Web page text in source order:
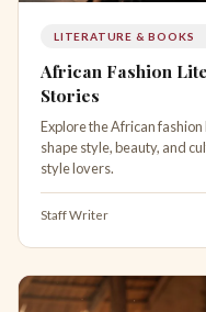
LITERATURE & BOOKS
African Fashion
Stories
Explore the African
shape style, beauty, and
style lovers.
Staff Writer